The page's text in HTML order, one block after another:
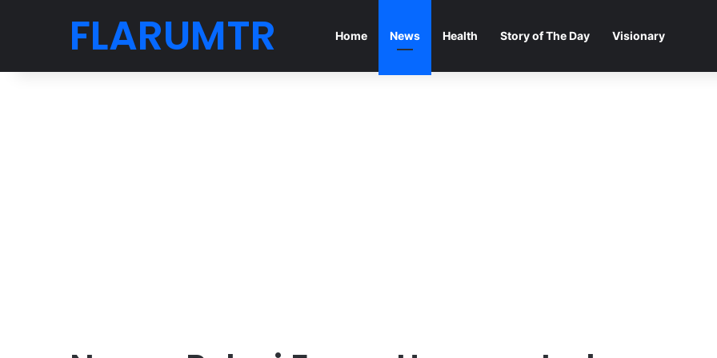
FLARUMTR Home News Health Story of The Day Visionary